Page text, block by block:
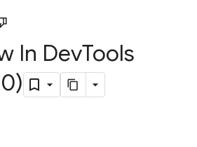
In DevTools